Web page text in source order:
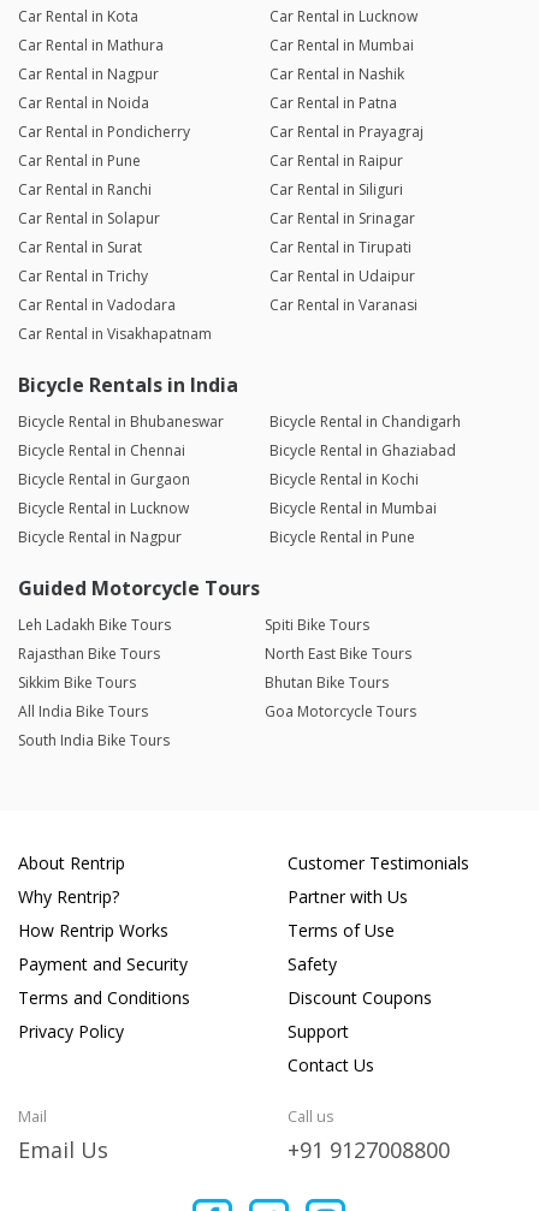
Car Rental in Kota
Car Rental in Lucknow
Car Rental in Mathura
Car Rental in Mumbai
Car Rental in Nagpur
Car Rental in Nashik
Car Rental in Noida
Car Rental in Patna
Car Rental in Pondicherry
Car Rental in Prayagraj
Car Rental in Pune
Car Rental in Raipur
Car Rental in Ranchi
Car Rental in Siliguri
Car Rental in Solapur
Car Rental in Srinagar
Car Rental in Surat
Car Rental in Tirupati
Car Rental in Trichy
Car Rental in Udaipur
Car Rental in Vadodara
Car Rental in Varanasi
Car Rental in Visakhapatnam
Bicycle Rentals in India
Bicycle Rental in Bhubaneswar
Bicycle Rental in Chandigarh
Bicycle Rental in Chennai
Bicycle Rental in Ghaziabad
Bicycle Rental in Gurgaon
Bicycle Rental in Kochi
Bicycle Rental in Lucknow
Bicycle Rental in Mumbai
Bicycle Rental in Nagpur
Bicycle Rental in Pune
Guided Motorcycle Tours
Leh Ladakh Bike Tours
Spiti Bike Tours
Rajasthan Bike Tours
North East Bike Tours
Sikkim Bike Tours
Bhutan Bike Tours
All India Bike Tours
Goa Motorcycle Tours
South India Bike Tours
About Rentrip
Why Rentrip?
How Rentrip Works
Payment and Security
Terms and Conditions
Privacy Policy
Customer Testimonials
Partner with Us
Terms of Use
Safety
Discount Coupons
Support
Contact Us
Mail
Email Us
Call us
+91 9127008800